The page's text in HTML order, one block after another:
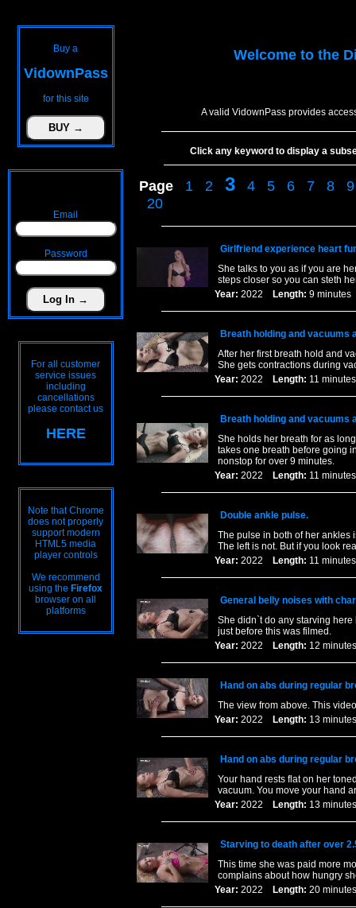
Buy a
VidownPass
for this site
Email
Password
For all customer
service issues
including
cancellations
please contact us
HERE
Note that Chrome
does not properly
support modern
HTML5 media
player controls
We recommend
using the Firefox
browser on all
platforms
Welcome to the
A valid VidownPass provides
Click any keyword to display a
Page 1 2 3 4 5 6 7 8
9
20
Girlfriend experience heart
She talks to you as if you are
steps closer so you can steth
Year: 2022 Length: 9
Breath holding and vacuums
After her first breath hold and
She gets contractions during
Year: 2022 Length: 11
Breath holding and vacuums
She holds her breath for as
takes one breath before going
nonstop for over 9 minutes.
Year: 2022 Length: 11
Double ankle pulse.
The pulse in both of her ankles
The left is not. But if you look
Year: 2022 Length: 11
General belly noises with
She didn`t do any starving
just before this was filmed.
Year: 2022 Length: 12
Hand on abs during regular
The view from above. This
Year: 2022 Length: 13
Hand on abs during regular
Your hand rests flat on her
vacuum. You move your hand
Year: 2022 Length: 13
Starving to death after over
This time she was paid more
complains about how hungry
Year: 2022 Length: 20